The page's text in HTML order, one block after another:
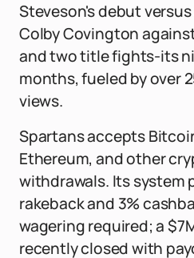
Steveson's debut
Colby Covington
and two title fights-its
months, fueled by over
views.
Spartans accepts
Ethereum, and other
withdrawals. Its system
rakeback and 3%
wagering required; a
recently closed with